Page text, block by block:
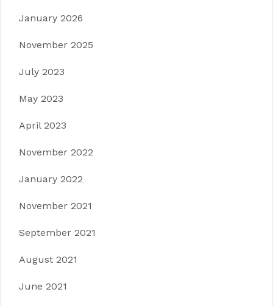
January 2026
November 2025
July 2023
May 2023
April 2023
November 2022
January 2022
November 2021
September 2021
August 2021
June 2021